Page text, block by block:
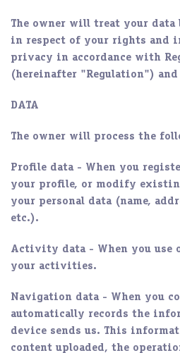
The owner will treat your
in respect of your rights and
privacy in accordance with
(hereinafter "Regulation") and
DATA
The owner will process the
Profile data- When you
your profile, or modify
your personal data (name,
etc.).
Activity data- When you use
your activities.
Navigation data- When you
automatically records the
device sends us. This
content uploaded, the